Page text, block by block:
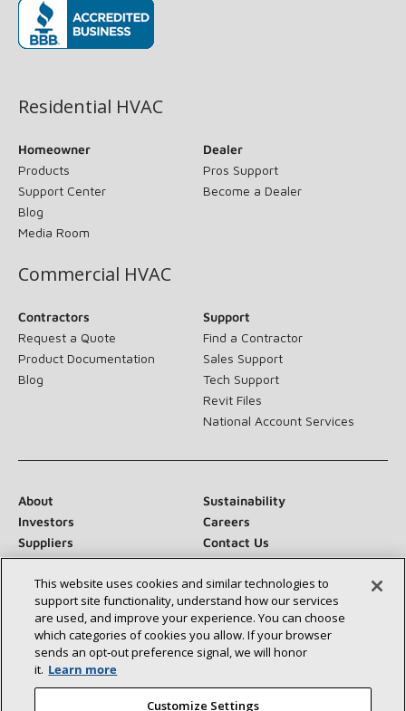
Residential HVAC
Homeowner
Products
Support Center
Blog
Media Room
Dealer
Pros Support
Become a Dealer
Commercial HVAC
Contractors
Request a Quote
Product Documentation
Blog
Support
Find a Contractor
Sales Support
Tech Support
Revit Files
National Account Services
About
Sustainability
Investors
Careers
Suppliers
Contact Us
Newsroom
Connect With Us:
This website uses cookies and similar technologies to
support site functionality, understand how our services
are used, and improve your experience. You can choose
which categories of cookies you allow. If your browser
sends an opt‑out preference signal, we will honor
it. Learn more
Customize Settings